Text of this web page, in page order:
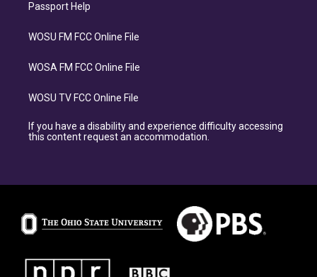
Passport Help
WOSU FM FCC Online File
WOSA FM FCC Online File
WOSU TV FCC Online File
If you have a disability and experience difficulty accessing
this content request an accommodation.